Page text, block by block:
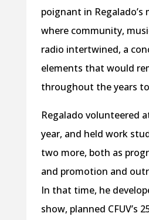
poignant in
where community,
radio intertwined, a
elements that would
throughout the years
Regalado volunteered
year, and held work
two more, both as
and promotion and
In that time, he
show, planned CFUV’s